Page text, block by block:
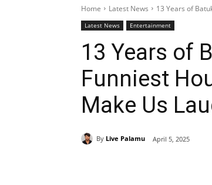
Home Latest News 13 Years of
Latest News Entertainment
13 Years of
Funniest
Make Us
By Live Palamu April 5, 2025